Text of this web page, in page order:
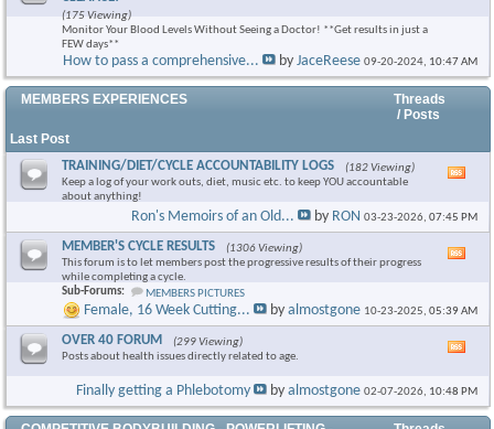
×
(175 Viewing)
Monitor Your Blood Levels Without Seeing a Doctor! **Get results in just a
FEW days**
feed
How to pass a comprehensive... byJaceReese 09-20-2024, 10:47 AM
MEMBERS EXPERIENCES
Threads
/ Posts
Last Post
TRAINING/DIET/CYCLE ACCOUNTABILITY LOGS
(182 Viewing)
Keep a log of your work outs, diet, music etc. to keep YOU accountable
about anything!
RSS
Ron's Memoirs of an Old... by RON 03-23-2026,07:45 PM
MEMBER'S CYCLE RESULTS
(1306 Viewing)
This forum is to let members post the progressive results of their progress
while completing a cycle.
Sub-Forums:
MEMBERS PICTURES
RSS
Female, 16 Week Cutting... byalmostgone 10-23-2025,05:39 AM
OVER 40 FORUM
(299 Viewing)
Posts about health issues directly related to age.
RSS
feed
Finally getting a Phlebotomy byalmostgone 02-07-2026, 10:48 PM